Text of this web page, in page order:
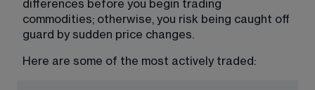
differences before you begin trading
commodities; otherwise, you risk being caught off
guard by sudden price changes.
Here are some of the most actively traded: